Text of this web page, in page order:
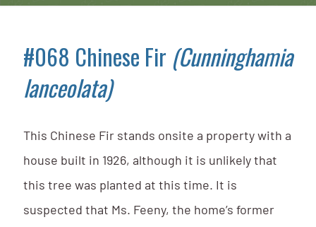
#068 Chinese Fir (Cunninghamia
lanceolata)
This Chinese Fir stands onsite a property with a
house built in 1926, although it is unlikely that
this tree was planted at this time. It is
suspected that Ms. Feeny, the home’s former